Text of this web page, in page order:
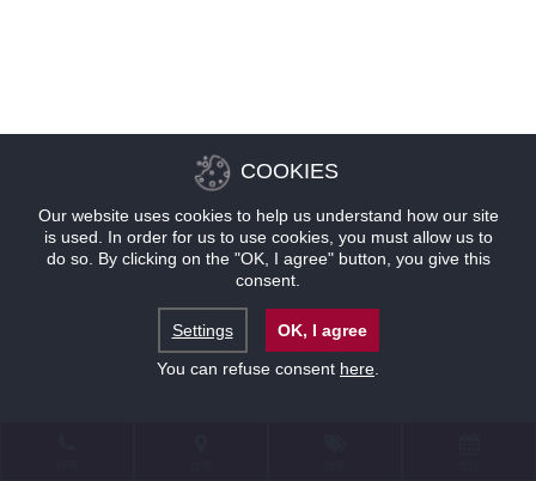
COOKIES
Our website uses cookies to help us understand how our site
is used. In order for us to use cookies, you must allow us to
do so. By clicking on the "OK, I agree" button, you give this
consent.
Settings
OK, I agree
You can refuse consent here.